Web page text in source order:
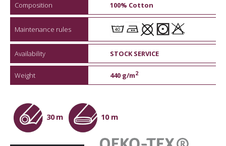
Composition 100% Cotton
Maintenance rules
Availability STOCK SERVICE
Weight 440 g/m2
30 m 10 m